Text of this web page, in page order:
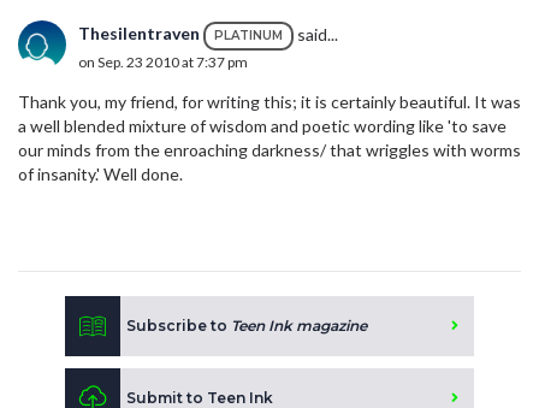
Thesilentraven PLATINUM said...
on Sep. 23 2010 at 7:37 pm
Thank you, my friend, for writing this; it is certainly beautiful. It was
a well blended mixture of wisdom and poetic wording like 'to save
our minds from the enroaching darkness/ that wriggles with worms
of insanity.' Well done.
Subscribe to Teen Ink magazine
Submit to Teen Ink